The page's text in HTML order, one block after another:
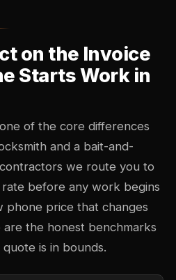
on the Invoice
Starts Work in
of the core differences
and a bait-and-
we route you to
before any work begins
price that changes
the honest benchmarks
is in bounds.